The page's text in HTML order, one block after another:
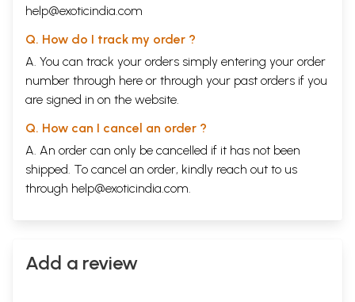
help@exoticindia.com
Q. How do I track my order ?
A. You can track your orders simply entering your order
number through here or through your past orders if you
are signed in on the website.
Q. How can I cancel an order ?
A. An order can only be cancelled if it has not been
shipped. To cancel an order, kindly reach out to us
through help@exoticindia.com.
Add a review